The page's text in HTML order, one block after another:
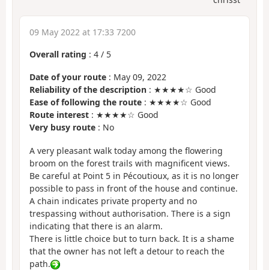
09 May 2022 at 17:33 7200
Overall rating : 4 / 5
Date of your route : May 09, 2022
Reliability of the description : ★★★★☆ Good
Ease of following the route : ★★★★☆ Good
Route interest : ★★★★☆ Good
Very busy route : No
A very pleasant walk today among the flowering
broom on the forest trails with magnificent views.
Be careful at Point 5 in Pécoutioux, as it is no longer
possible to pass in front of the house and continue.
A chain indicates private property and no
trespassing without authorisation. There is a sign
indicating that there is an alarm.
There is little choice but to turn back. It is a shame
that the owner has not left a detour to reach the
path.